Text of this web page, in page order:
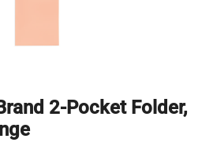
2-Pocket Folder,